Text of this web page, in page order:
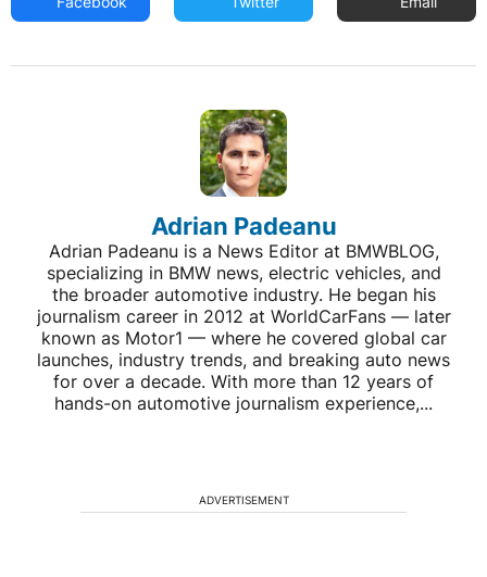
Adrian Padeanu
Adrian Padeanu is a News Editor at BMWBLOG,
specializing in BMW news, electric vehicles, and
the broader automotive industry. He began his
journalism career in 2012 at WorldCarFans — later
known as Motor1 — where he covered global car
launches, industry trends, and breaking auto news
for over a decade. With more than 12 years of
hands-on automotive journalism experience,...
ADVERTISEMENT